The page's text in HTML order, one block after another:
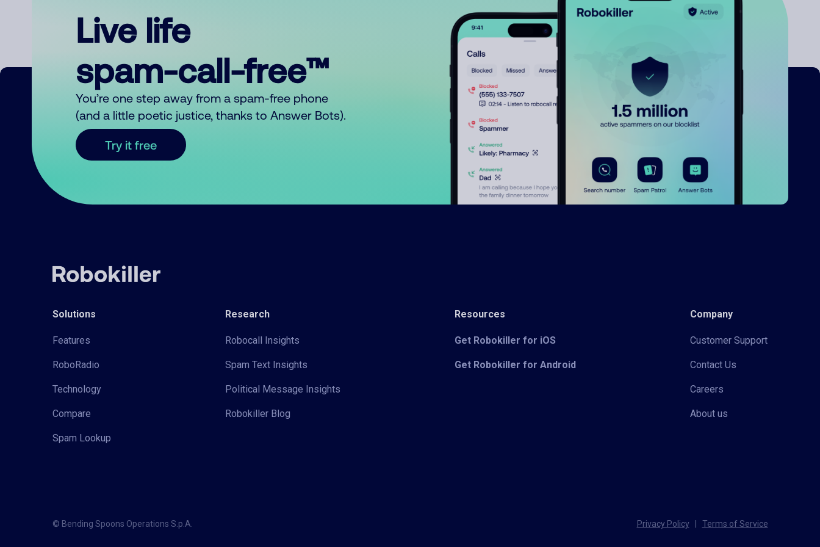
Live life
spam-call-free™
You’re one step away from a spam-free phone
(and a little poetic justice, thanks to Answer Bots).
Try it free
Solutions
Features
RoboRadio
Technology
Compare
Spam Lookup
Research
Robocall Insights
Spam Text Insights
Political Message Insights
Robokiller Blog
Resources
Get Robokiller for iOS
Get Robokiller for Android
Company
Customer Support
Contact Us
Careers
About us
© Bending Spoons Operations S.p.A. Privacy Policy Terms of Service